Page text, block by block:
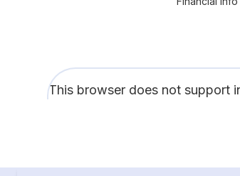
This browser does not support